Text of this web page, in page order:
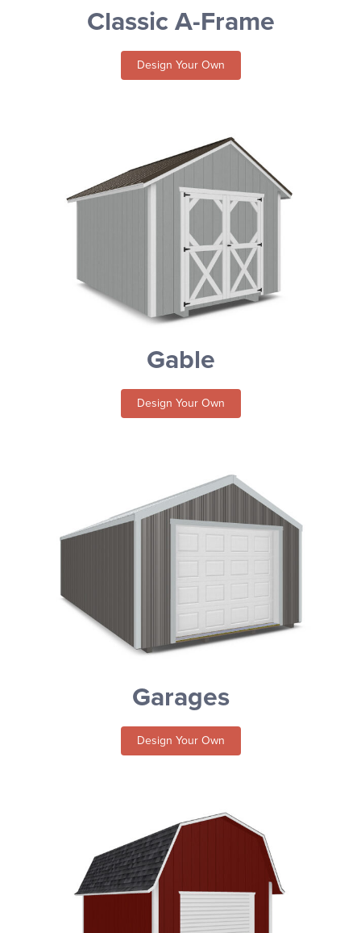
Classic A-Frame
Design Your Own
Gable
Design Your Own
Garages
Design Your Own